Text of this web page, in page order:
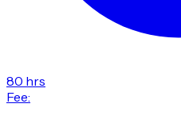
80 hrs
Fee: